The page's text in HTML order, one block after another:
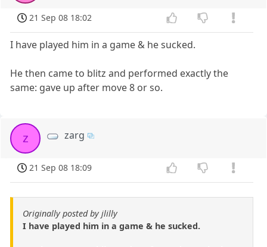
21 Sep 08 18:02
I have played him in a game & he sucked.
He then came to blitz and performed exactly the
same: gave up after move 8 or so.
z zarg
21 Sep 08 18:09
Originally posted by jlilly
I have played him in a game & he sucked.